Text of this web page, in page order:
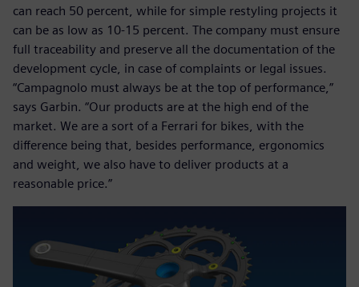
can reach 50 percent, while for simple restyling projects it
can be as low as 10-15 percent. The company must ensure
full traceability and preserve all the documentation of the
development cycle, in case of complaints or legal issues.
“Campagnolo must always be at the top of performance,”
says Garbin. “Our products are at the high end of the
market. We are a sort of a Ferrari for bikes, with the
difference being that, besides performance, ergonomics
and weight, we also have to deliver products at a
reasonable price.”